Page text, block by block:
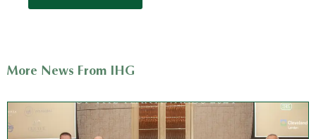
More News From IHG